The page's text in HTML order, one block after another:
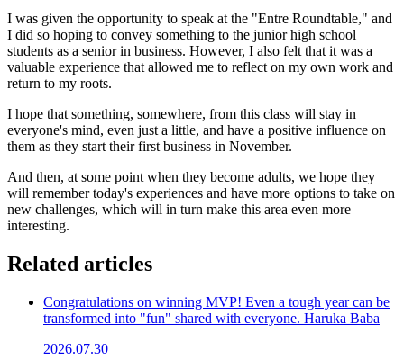
I was given the opportunity to speak at the "Entre Roundtable," and
I did so hoping to convey something to the junior high school
students as a senior in business. However, I also felt that it was a
valuable experience that allowed me to reflect on my own work and
return to my roots.
I hope that something, somewhere, from this class will stay in
everyone's mind, even just a little, and have a positive influence on
them as they start their first business in November.
And then, at some point when they become adults, we hope they
will remember today's experiences and have more options to take on
new challenges, which will in turn make this area even more
interesting.
Related articles
Congratulations on winning MVP! Even a tough year can be
transformed into "fun" shared with everyone. Haruka Baba
2026.07.30